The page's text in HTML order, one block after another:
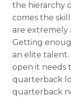
the hierarchy
comes the
are extremely
Getting
an elite talent.
open it needs
quarterback
quarterback